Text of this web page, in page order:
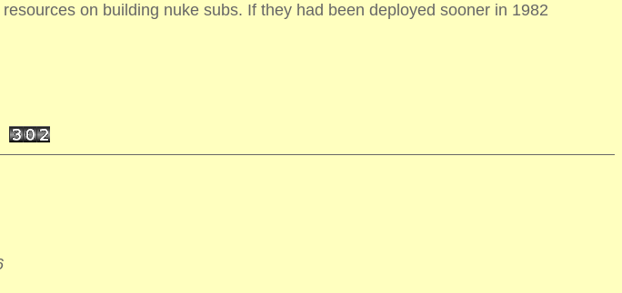
on building nuke subs. If they had been deployed sooner in 1982